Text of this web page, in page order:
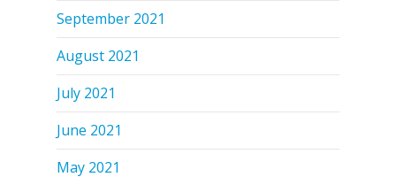
September 2021
August 2021
July 2021
June 2021
May 2021